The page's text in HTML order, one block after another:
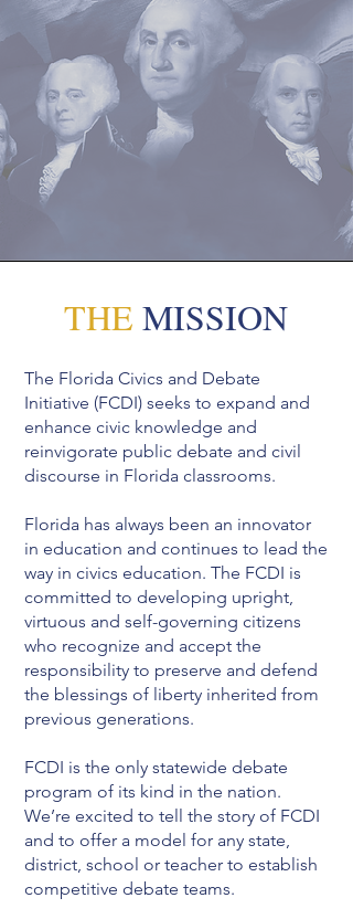
THE MISSION
The Florida Civics and Debate
Initiative (FCDI) seeks to expand and
enhance civic knowledge and
reinvigorate public debate and civil
discourse in Florida classrooms.
Florida has always been an innovator
in education and continues to lead the
way in civics education. The FCDI is
committed to developing upright,
virtuous and self-governing citizens
who recognize and accept the
responsibility to preserve and defend
the blessings of liberty inherited from
previous generations.
FCDI is the only statewide debate
program of its kind in the nation.
We’re excited to tell the story of FCDI
and to offer a model for any state,
district, school or teacher to establish
competitive debate teams.